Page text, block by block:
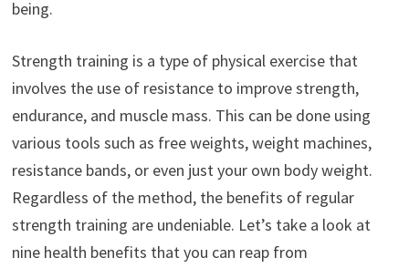
being.
Strength training is a type of physical exercise that
involves the use of resistance to improve strength,
endurance, and muscle mass. This can be done using
various tools such as free weights, weight machines,
resistance bands, or even just your own body weight.
Regardless of the method, the benefits of regular
strength training are undeniable. Let’s take a look at
nine health benefits that you can reap from